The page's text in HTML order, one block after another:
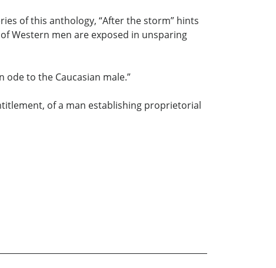
of this anthology, “After the storm” hints
Western men are exposed in unsparing
to the Caucasian male.”
of a man establishing proprietorial